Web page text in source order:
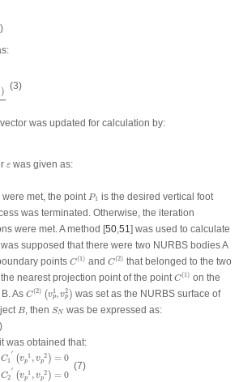
) (3)
was updated for calculation by:
ε
εwas given as:
met, the point P1
P1 is the desired vertical foot
was terminated. Otherwise, the iteration
were met. A method [50, 51 ] was used to calculate
was supposed that there were two NURBS bodies A
points C(1)
(1 and C(2)
(2 that belonged to the two
nearest projection point of the point C(1)
(1 on the
As C(2) (v1
p, v2
p )
(2 ( p ,v was set as the NURBS surface of
B
B, then SN
SN was be expressed as:
was obtained that:
C1
′
(vp
1 , vp
2 ) = 0
C2
′
(vp
1 , vp
2 ) = 0
1
(7)